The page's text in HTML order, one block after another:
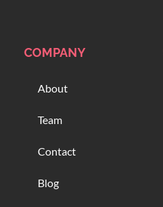
COMPANY
About
Team
Contact
Blog